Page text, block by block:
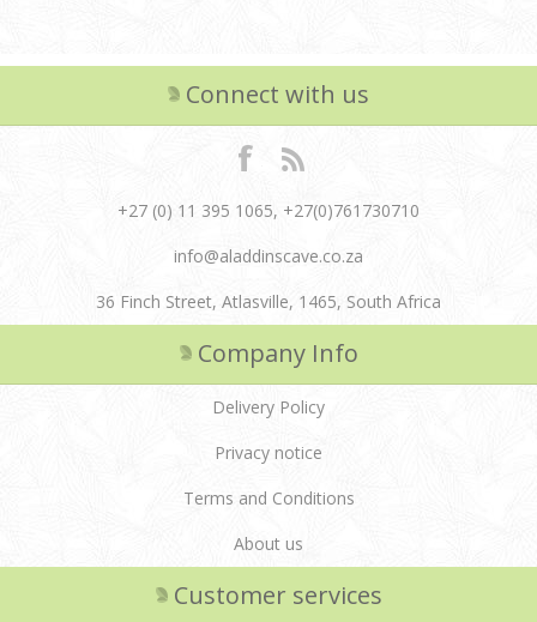
Connect with us
+27 (0) 11 395 1065, +27(0)761730710
info@aladdinscave.co.za
36 Finch Street, Atlasville, 1465, South Africa
Company Info
Delivery Policy
Privacy notice
Terms and Conditions
About us
Customer services